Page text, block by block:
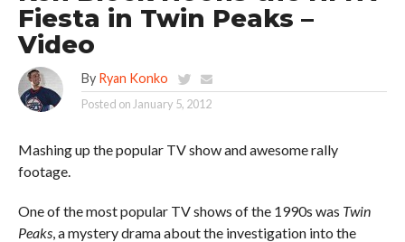
Fiesta in Twin Peaks –
Video
By Ryan Konko
Posted on January 5, 2012
Mashing up the popular TV show and awesome rally
footage.
One of the most popular TV shows of the 1990s was Twin
Peaks, a mystery drama about the investigation into the